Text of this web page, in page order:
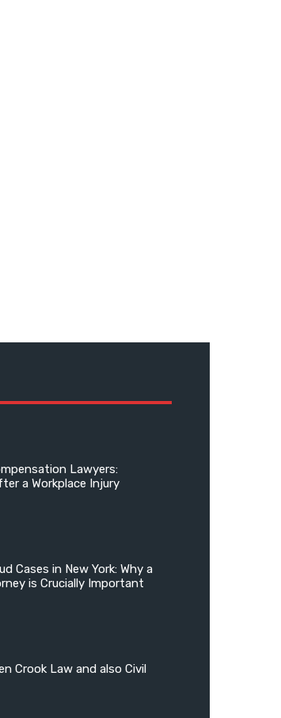
Lawyers:
a Workplace Injury
Cases in New York: Why a
is Crucially Important
Crook Law and also Civil